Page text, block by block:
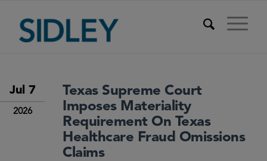
Jul 7
2026
Texas Supreme Court
Imposes Materiality
Requirement On Texas
Healthcare Fraud Omissions
Claims